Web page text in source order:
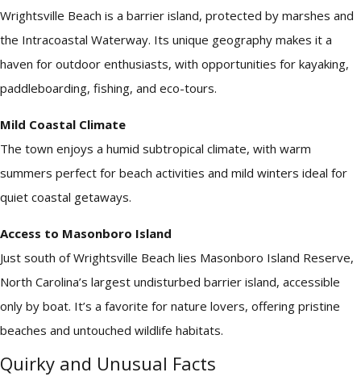
Wrightsville Beach is a barrier island, protected by marshes and
the Intracoastal Waterway. Its unique geography makes it a
haven for outdoor enthusiasts, with opportunities for kayaking,
paddleboarding, fishing, and eco-tours.
Mild Coastal Climate
The town enjoys a humid subtropical climate, with warm
summers perfect for beach activities and mild winters ideal for
quiet coastal getaways.
Access to Masonboro Island
Just south of Wrightsville Beach lies Masonboro Island Reserve,
North Carolina’s largest undisturbed barrier island, accessible
only by boat. It’s a favorite for nature lovers, offering pristine
beaches and untouched wildlife habitats.
Quirky and Unusual Facts